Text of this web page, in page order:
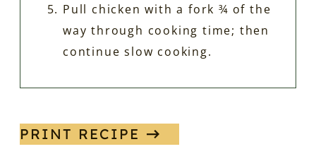
Pull chicken with a fork ¾ of the
way through cooking time; then
continue slow cooking.
PRINT RECIPE